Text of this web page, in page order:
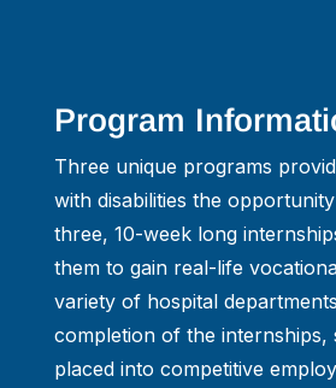
Program
Three unique programs
with disabilities the
three, 10-week long
them to gain real-life
variety of hospital
completion of the internships,
placed into competitive